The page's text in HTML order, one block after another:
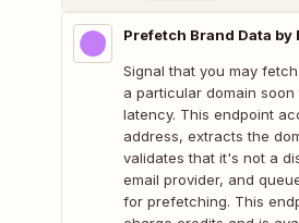
Prefetch Brand Data by
Signal that you may
a particular domain soon
latency. This endpoint
address, extracts the
validates that it's not a
email provider, and
for prefetching. This